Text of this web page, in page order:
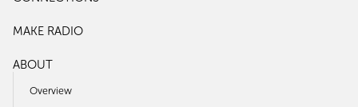
MAKE RADIO
ABOUT
Overview